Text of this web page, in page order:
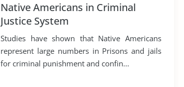
Native Americans in Criminal
Justice System
Studies have shown that Native Americans
represent large numbers in Prisons and jails
for criminal punishment and confin...